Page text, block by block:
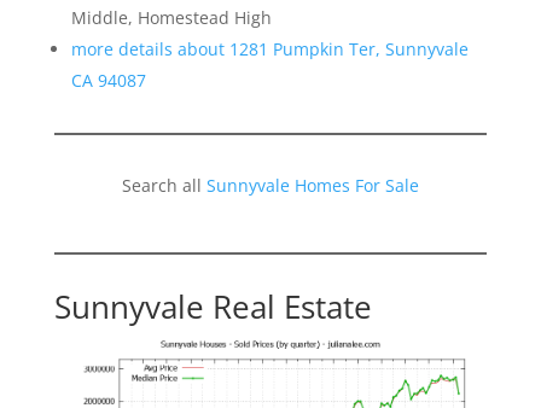
Middle, Homestead High
more details about 1281 Pumpkin Ter, Sunnyvale
CA 94087
Search all Sunnyvale Homes For Sale
Sunnyvale Real Estate